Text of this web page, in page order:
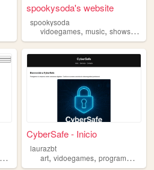
spookysoda's website
spookysoda
vidoegames,music,shows,
animation
CyberSafe - Inicio
laurazbt
art,vidoegames,programming